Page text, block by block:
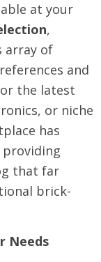
at your
,
array of
and
the latest
or niche
has
that far
brick-
Needs